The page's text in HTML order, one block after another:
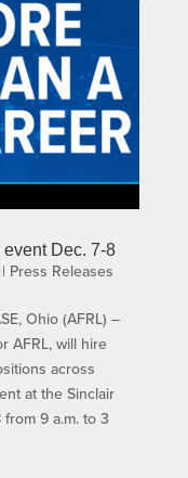
Dec. 7-8
| Press Releases
Ohio (AFRL) –
AFRL, will hire
across
at the Sinclair
9 a.m. to 3